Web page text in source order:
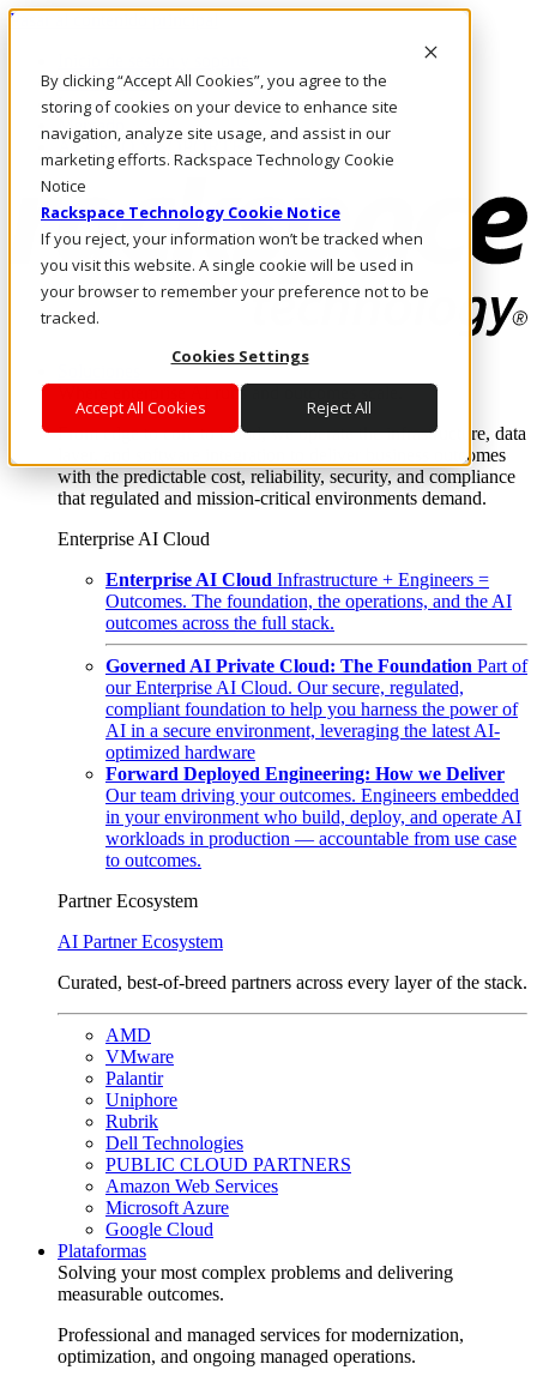
By clicking “Accept All Cookies”, you agree to the
storing of cookies on your device to enhance site
navigation, analyze site usage, and assist in our
marketing efforts. Rackspace Technology Cookie
Notice
Rackspace Technology Cookie Notice
If you reject, your information won’t be tracked when
you visit this website. A single cookie will be used in
your browser to remember your preference not to be
tracked.
Cookies Settings
Accept All Cookies Reject All
Pasar al contenido principal
LLÁMENOS
Inversionistas
Mercado
ACCESO Y SOPORTE
Where enterprise AI runs and outcomes scale.
From edge to core to cloud, we operate the infrastructure, data
layer, and software integration to deliver business outcomes
with the predictable cost, reliability, security, and compliance
that regulated and mission-critical environments demand.
Enterprise AI Cloud
Enterprise AI Cloud Infrastructure + Engineers =
Outcomes. The foundation, the operations, and the AI
outcomes across the full stack.
Governed AI Private Cloud: The Foundation Part of
our Enterprise AI Cloud. Our secure, regulated,
compliant foundation to help you harness the power of
AI in a secure environment, leveraging the latest AI-
optimized hardware
Forward Deployed Engineering: How we Deliver
Our team driving your outcomes. Engineers embedded
in your environment who build, deploy, and operate AI
workloads in production — accountable from use case
to outcomes.
Partner Ecosystem
AI Partner Ecosystem
Curated, best-of-breed partners across every layer of the stack.
AMD
VMware
Palantir
Uniphore
Rubrik
Dell Technologies
PUBLIC CLOUD PARTNERS
Amazon Web Services
Microsoft Azure
Google Cloud
Plataformas
Solving your most complex problems and delivering
measurable outcomes.
Professional and managed services for modernization,
optimization, and ongoing managed operations.